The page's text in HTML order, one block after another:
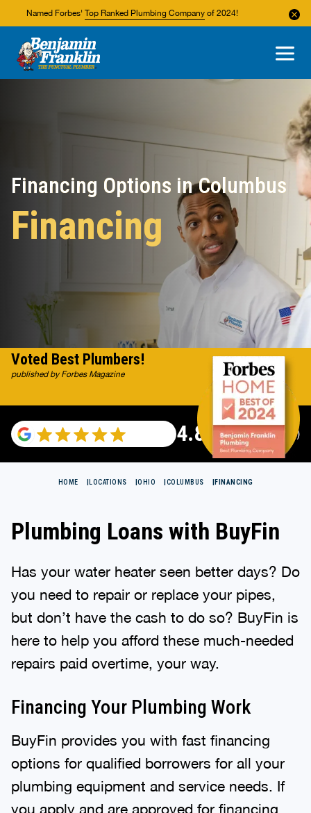
Named Forbes' Top Ranked Plumbing Company of 2024!
About Us
Areas We Service
Financing Options in Columbus
Financing
4.82 (116983 reviews)
Voted Best Plumbers!
published by Forbes Magazine
HOME LOCATIONS OHIO COLUMBUS FINANCING
Plumbing Loans with BuyFin
Has your water heater seen better days? Do
you need to repair or replace your pipes,
but don’t have the cash to do so? BuyFin is
here to help you afford these much-needed
repairs paid overtime, your way.
Financing Your Plumbing Work
BuyFin provides you with fast financing
options for qualified borrowers for all your
plumbing equipment and service needs. If
you apply and are approved for financing,